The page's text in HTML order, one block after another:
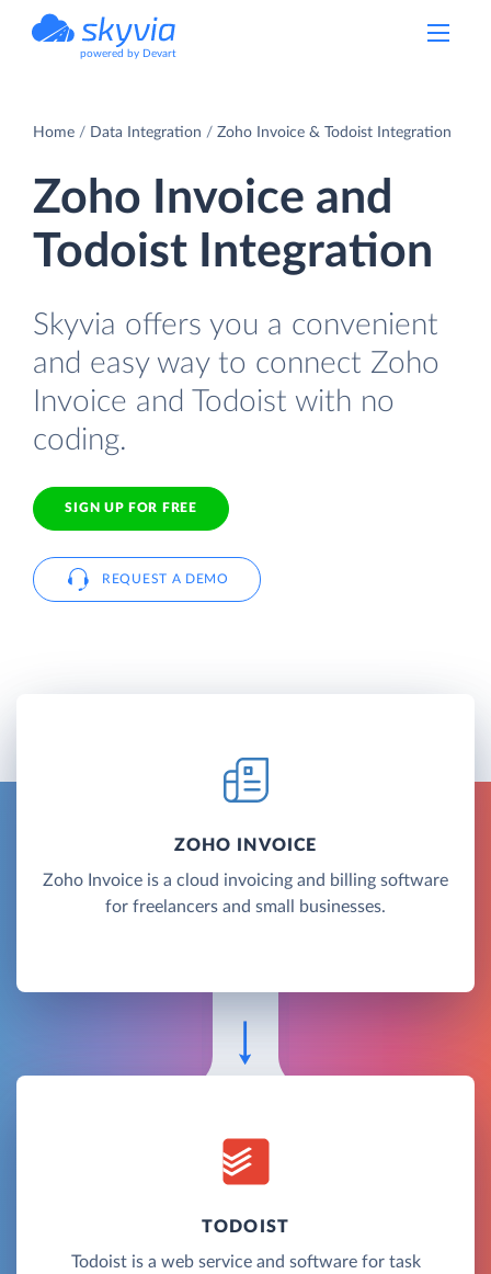
powered by Devart
Home Data Integration Zoho Invoice & Todoist Integration
Zoho Invoice and
Todoist Integration
Skyvia offers you a convenient
and easy way to connect Zoho
Invoice and Todoist with no
coding.
SIGN UP FOR FREE
REQUEST A DEMO
ZOHO INVOICE
Zoho Invoice is a cloud invoicing and billing software
for freelancers and small businesses.
TODOIST
Todoist is a web service and software for task